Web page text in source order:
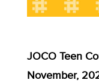
JOCO Teen
November,